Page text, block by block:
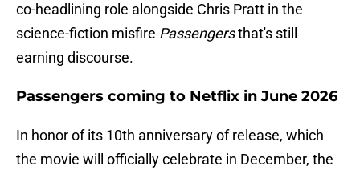
co-headlining role alongside Chris Pratt in the
science-fiction misfire Passengersthat's still
earning discourse.
Passengers coming to Netflix in June 2026
In honor of its 10th anniversary of release, which
the movie will officially celebrate in December, the